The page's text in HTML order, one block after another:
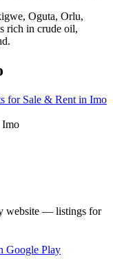
Oguta, Orlu,
rich in crude oil,
for Sale & Rent in Imo
Imo
website — listings for
Google Play